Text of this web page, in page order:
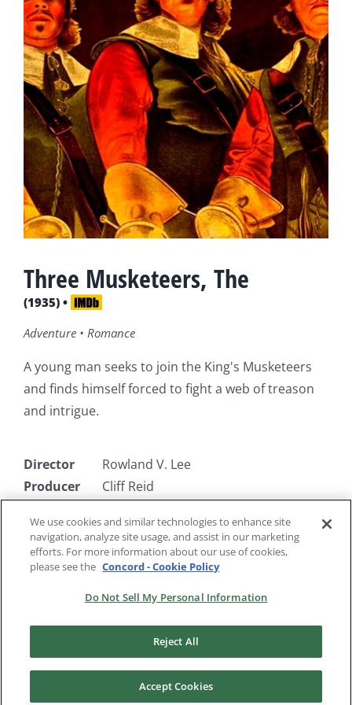
Three Musketeers, The
(1935) •
Adventure • Romance
A young man seeks to join the King's Musketeers
and finds himself forced to fight a web of treason
and intrigue.
Director
Rowland V. Lee
Producer
Cliff Reid
Starring
Paul Lukas, Moroni Olsen, Onslow
Stevens, Walter Abel
Copyright 2024 |RKO Pictures
We use cookies and similar technologies to enhance site
navigation, analyze site usage, and assist in our marketing
efforts. For more information about our use of cookies,
please see the Concord - Cookie Policy
Do Not Sell My Personal Information
Reject All
Accept Cookies